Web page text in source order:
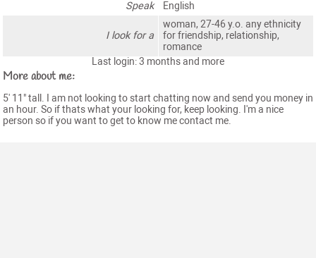
Speak
English
I look for a
woman, 27-46 y.o. any ethnicity
for friendship, relationship,
romance
Last login: 3 months and more
More about me:
5' 11" tall. I am not looking to start chatting now and send you money in
an hour. So if thats what your looking for, keep looking. I'm a nice
person so if you want to get to know me contact me.